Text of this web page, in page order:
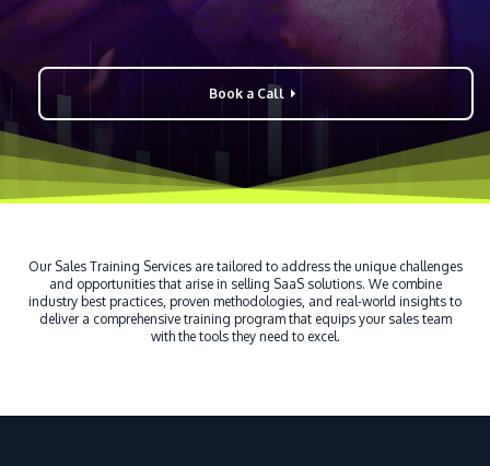
Book a Call
Our Sales Training Services are tailored to address the unique challenges
and opportunities that arise in selling SaaS solutions. We combine
industry best practices, proven methodologies, and real-world insights to
deliver a comprehensive training program that equips your sales team
with the tools they need to excel.